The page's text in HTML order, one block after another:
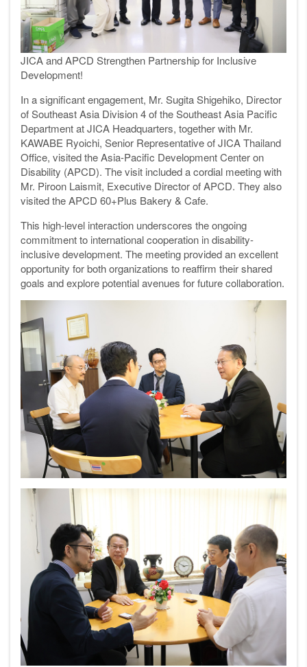
JICA and APCD Strengthen Partnership for Inclusive
Development!
In a significant engagement, Mr. Sugita Shigehiko, Director
of Southeast Asia Division 4 of the Southeast Asia Pacific
Department at JICA Headquarters, together with Mr.
KAWABE Ryoichi, Senior Representative of JICA Thailand
Office, visited the Asia-Pacific Development Center on
Disability (APCD). The visit included a cordial meeting with
Mr. Piroon Laismit, Executive Director of APCD. They also
visited the APCD 60+Plus Bakery & Cafe.
This high-level interaction underscores the ongoing
commitment to international cooperation in disability-
inclusive development. The meeting provided an excellent
opportunity for both organizations to reaffirm their shared
goals and explore potential avenues for future collaboration.